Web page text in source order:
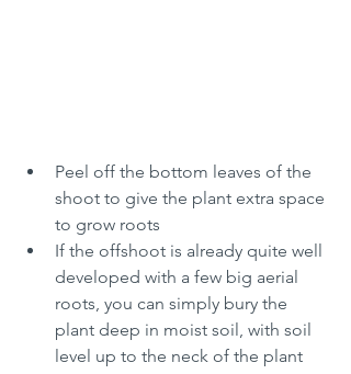
Peel off the bottom leaves of the
shoot to give the plant extra space
to grow roots
If the offshoot is already quite well
developed with a few big aerial
roots, you can simply bury the
plant deep in moist soil, with soil
level up to the neck of the plant